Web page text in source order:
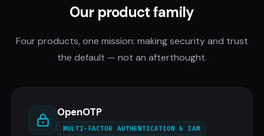
Our product family
Four products, one mission: making security and trust
the default — not an afterthought.
OpenOTP
MULTI-FACTOR AUTHENTICATION & IAM